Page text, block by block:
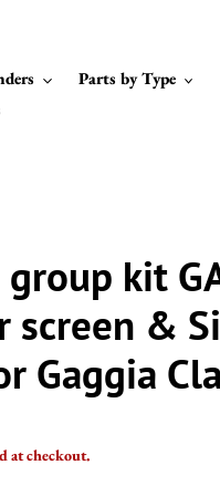
Parts by Type
group kit
screen &
Gaggia
at checkout.